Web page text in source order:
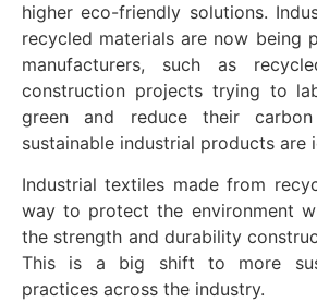
higher eco-friendly solutions.
recycled materials are now being
manufacturers, such as
construction projects trying to
green and reduce their
sustainable industrial products are
Industrial textiles made from
way to protect the environment
the strength and durability
This is a big shift to more
practices across the industry.